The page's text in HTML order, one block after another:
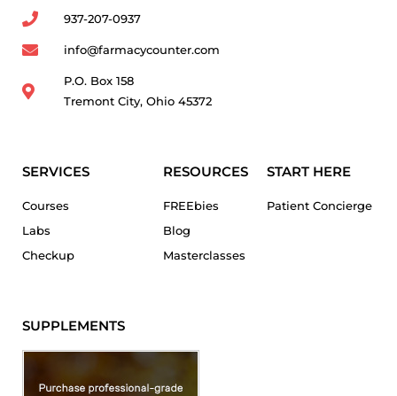
937-207-0937
info@farmacycounter.com
P.O. Box 158
Tremont City, Ohio 45372
SERVICES
Courses
Labs
Checkup
RESOURCES
FREEbies
Blog
Masterclasses
START HERE
Patient Concierge
SUPPLEMENTS